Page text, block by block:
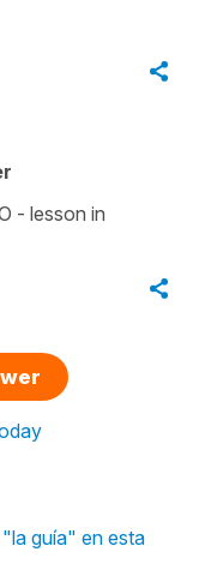
- lesson in
guía" en esta